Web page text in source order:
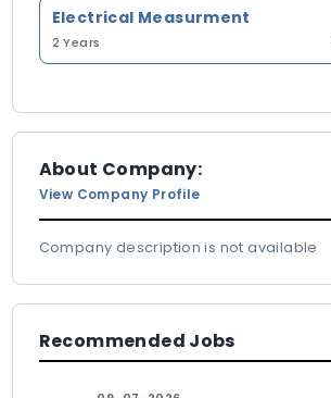
Electrical Measurment
2 Years
About Company:
View Company Profile
Company description is not available
Recommended Jobs